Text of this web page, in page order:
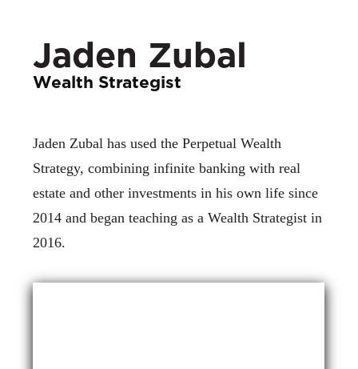
Jaden Zubal
Wealth Strategist
Jaden Zubal has used the Perpetual Wealth
Strategy, combining infinite banking with real
estate and other investments in his own life since
2014 and began teaching as a Wealth Strategist in
2016.